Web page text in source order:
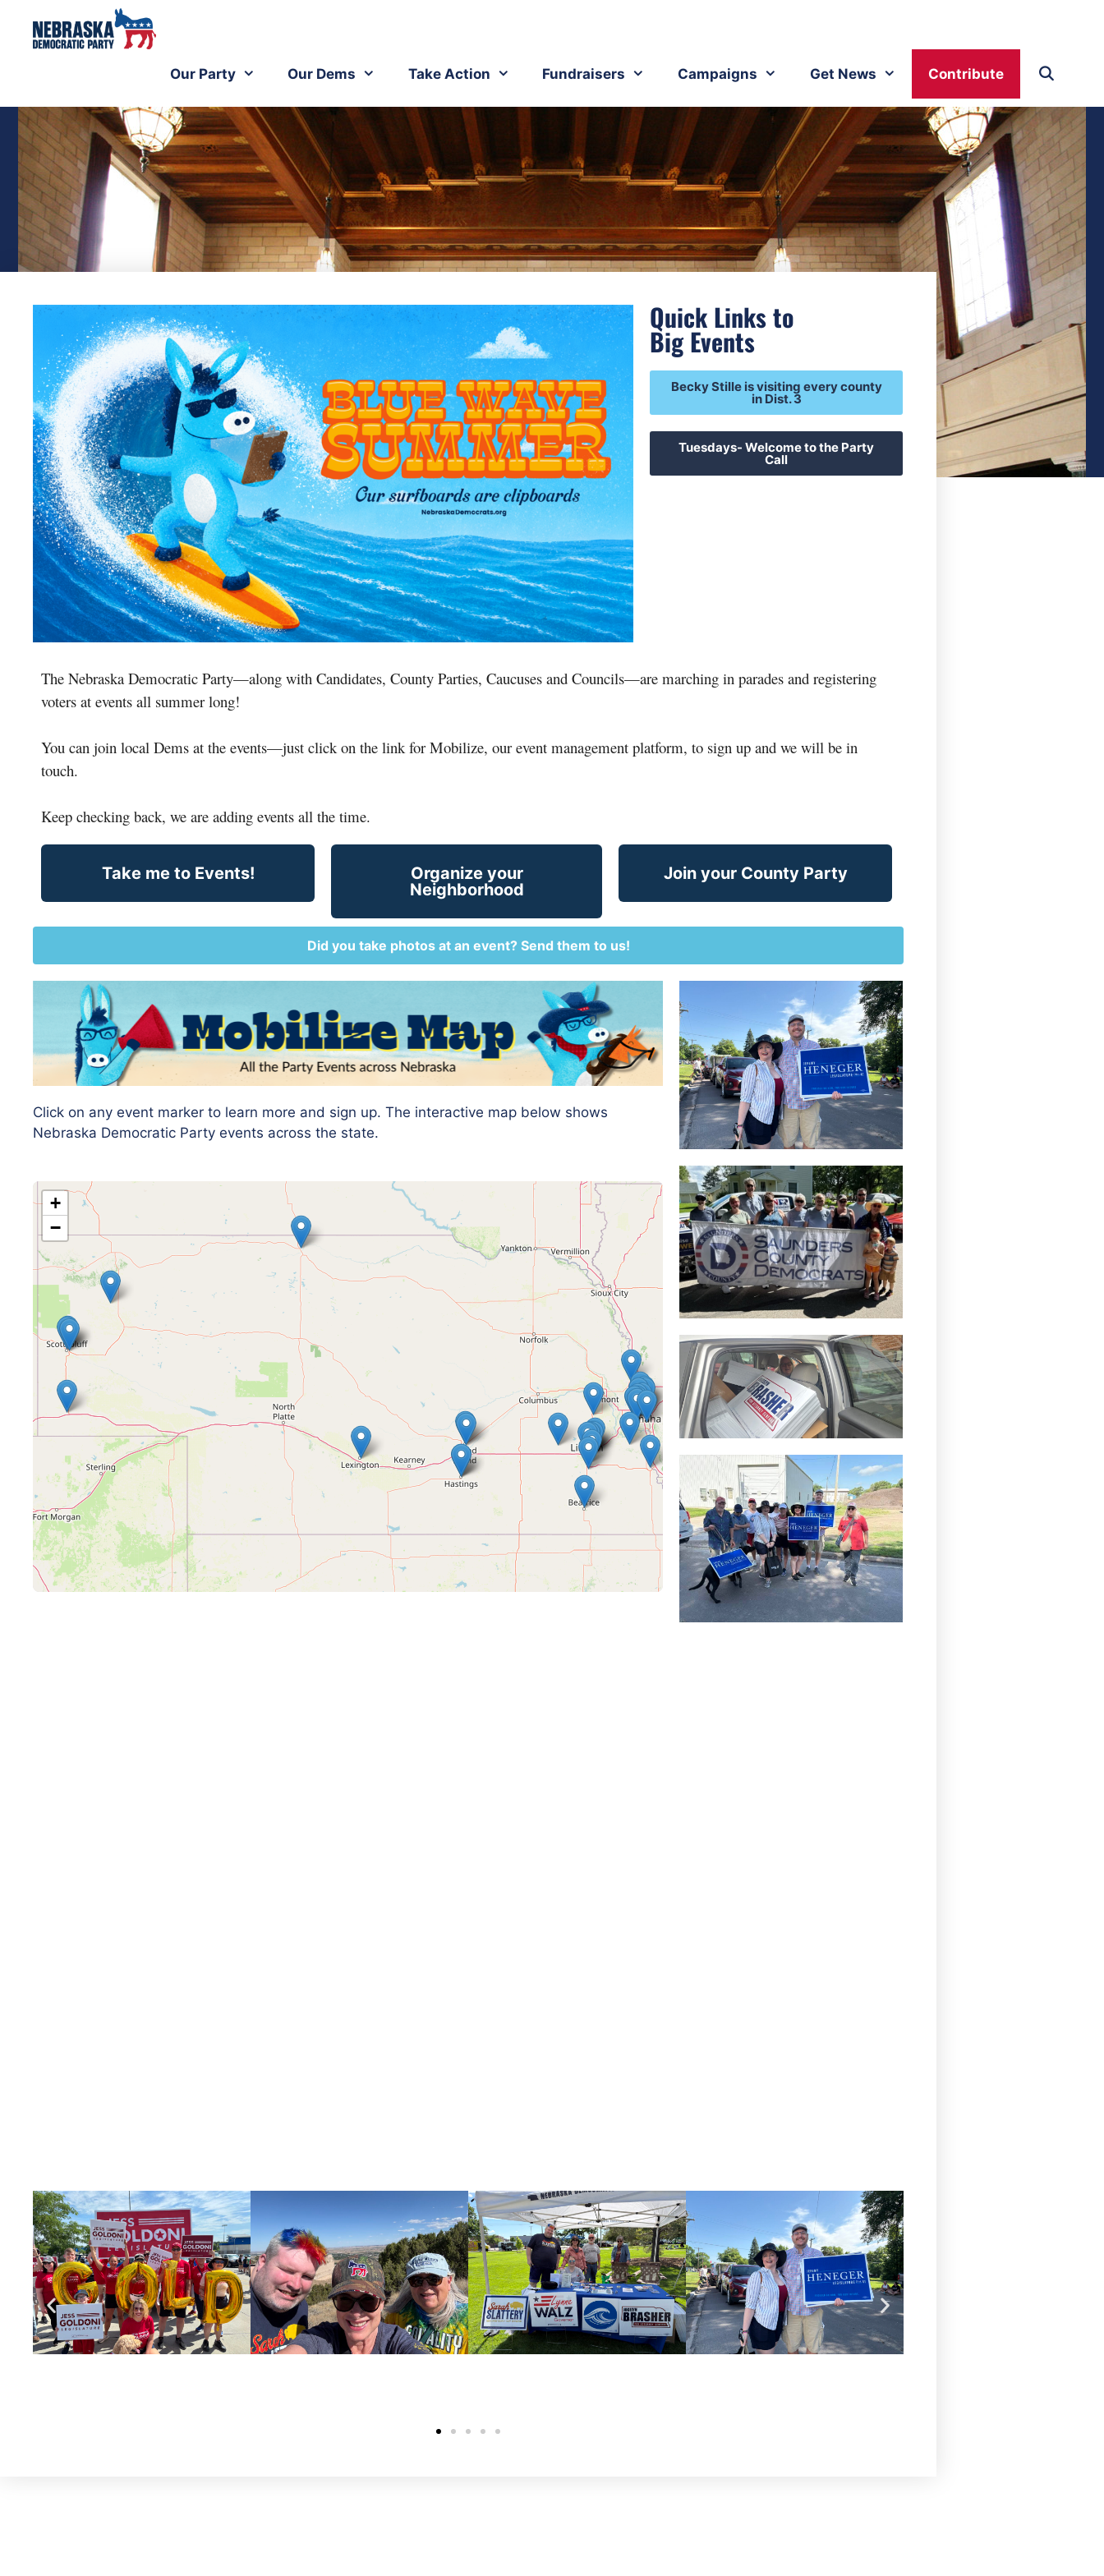
Our Party Our Dems Take Action Fundraisers Campaigns Get News Contribute
Quick Links to
Big Events
Becky Stille is visiting every county
in Dist. 3
Tuesdays- Welcome to the Party
Call
The Nebraska Democratic Party—along with Candidates, County Parties, Caucuses and Councils—are marching in parades and registering
voters at events all summer long!
You can join local Dems at the events—just click on the link for Mobilize, our event management platform, to sign up and we will be in
touch.
Keep checking back, we are adding events all the time.
Take me to Events!
Organize your
Neighborhood
Join your County Party
Did you take photos at an event? Send them to us!
Click on any event marker to learn more and sign up. The interactive map below shows
Nebraska Democratic Party events across the state.
+
−